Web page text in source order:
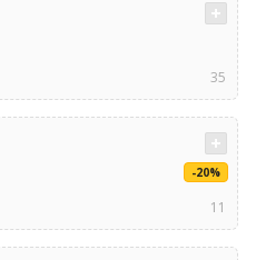
35
-20%
11